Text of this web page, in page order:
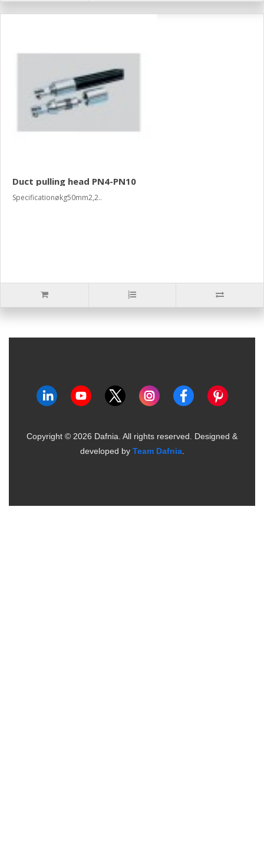
Duct pulling head PN4-PN10
Specificationøkg50mm2,2..
Copyright © 2026 Dafnia. All rights reserved. Designed &
developed by Team Dafnia.